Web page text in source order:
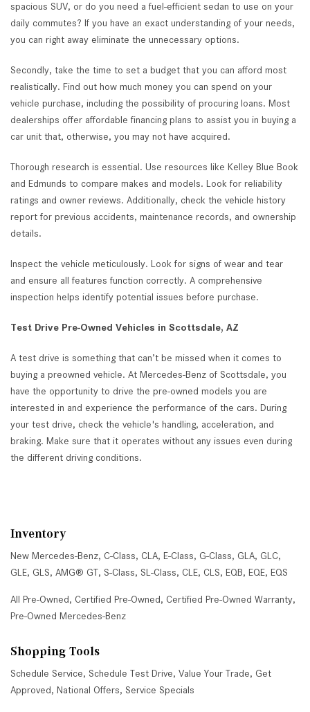
spacious SUV, or do you need a fuel-efficient sedan to use on your
daily commutes? If you have an exact understanding of your needs,
you can right away eliminate the unnecessary options.
Secondly, take the time to set a budget that you can afford most
realistically. Find out how much money you can spend on your
vehicle purchase, including the possibility of procuring loans. Most
dealerships offer affordable financing plans to assist you in buying a
car unit that, otherwise, you may not have acquired.
Thorough research is essential. Use resources like Kelley Blue Book
and Edmunds to compare makes and models. Look for reliability
ratings and owner reviews. Additionally, check the vehicle history
report for previous accidents, maintenance records, and ownership
details.
Inspect the vehicle meticulously. Look for signs of wear and tear
and ensure all features function correctly. A comprehensive
inspection helps identify potential issues before purchase.
Test Drive Pre-Owned Vehicles in Scottsdale, AZ
A test drive is something that can’t be missed when it comes to
buying a preowned vehicle. At Mercedes-Benz of Scottsdale, you
have the opportunity to drive the pre-owned models you are
interested in and experience the performance of the cars. During
your test drive, check the vehicle's handling, acceleration, and
braking. Make sure that it operates without any issues even during
the different driving conditions.
Inventory
New Mercedes-Benz, C-Class, CLA, E-Class, G-Class, GLA, GLC,
GLE, GLS, AMG® GT, S-Class, SL-Class, CLE, CLS, EQB, EQE, EQS
All Pre-Owned, Certified Pre-Owned, Certified Pre-Owned Warranty,
Pre-Owned Mercedes-Benz
Shopping Tools
Schedule Service, Schedule Test Drive, Value Your Trade, Get
Approved, National Offers, Service Specials